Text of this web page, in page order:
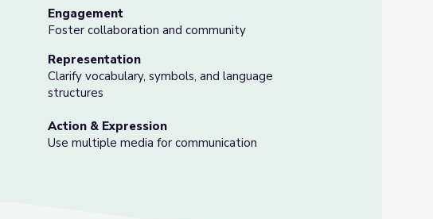
Engagement
Foster collaboration and community
Representation
Clarify vocabulary, symbols, and language
structures
Action & Expression
Use multiple media for communication